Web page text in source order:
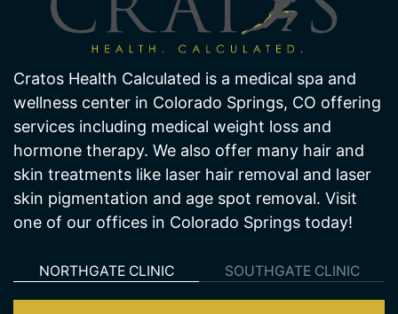
Cratos Health Calculated is a medical spa and
wellness center in Colorado Springs, CO offering
services including medical weight loss and
hormone therapy. We also offer many hair and
skin treatments like laser hair removal and laser
one of our offices in Colorado Springs today!